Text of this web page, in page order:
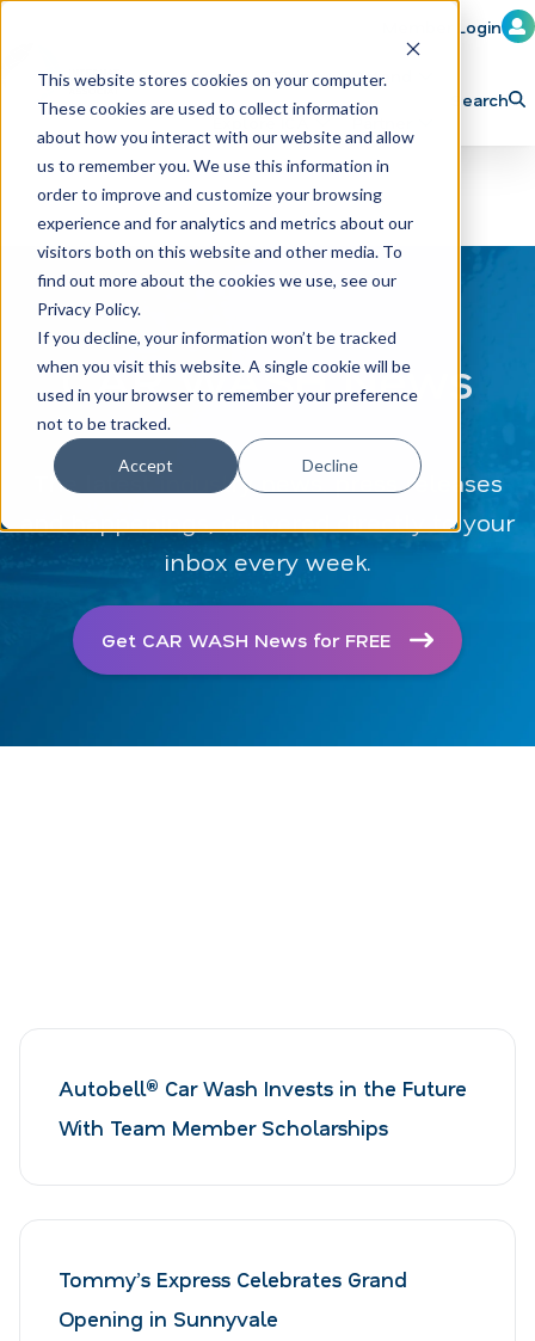
This website stores cookies on your computer.
These cookies are used to collect information
about how you interact with our website and allow
us to remember you. We use this information in
order to improve and customize your browsing
experience and for analytics and metrics about our
visitors both on this website and other media. To
find out more about the cookies we use, see our
Privacy Policy.
If you decline, your information won’t be tracked
when you visit this website. A single cookie will be
used in your browser to remember your preference
not to be tracked.
Accept Decline
Member Login
Learn Train Attend
Explore ICA Partner
Search
CAR WASH News
The latest industry news, press releases
and happenings, delivered directly to your
inbox every week.
Get CAR WASH News for FREE
Autobell® Car Wash Invests in the Future
With Team Member Scholarships
Tommy’s Express Celebrates Grand
Opening in Sunnyvale